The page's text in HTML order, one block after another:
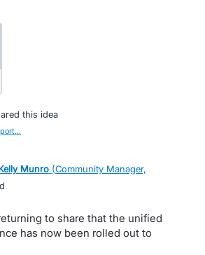
this idea
Munro (Community Manager,
to share that the unified
has now been rolled out to